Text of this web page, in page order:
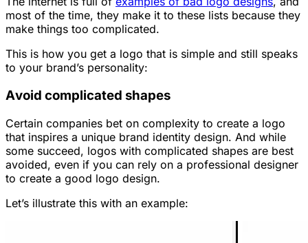
most of the time, they make it to these lists because they
make things too complicated.
This is how you get a logo that is simple and still speaks
to your brand’s personality:
Avoid complicated shapes
Certain companies bet on complexity to create a logo
that inspires a unique brand identity design. And while
some succeed, logos with complicated shapes are best
avoided, even if you can rely on a professional designer
to create a good logo design.
Let’s illustrate this with an example: